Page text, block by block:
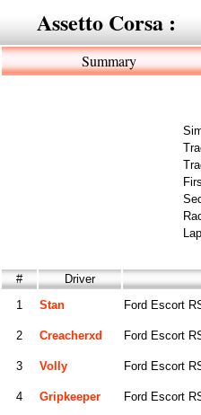
Assetto Corsa :
Summary
# Driver
1
Stan Ford Escort
2 Creacherxd Ford Escort
3 Volly Ford Escort
4 Gripkeeper Ford Escort